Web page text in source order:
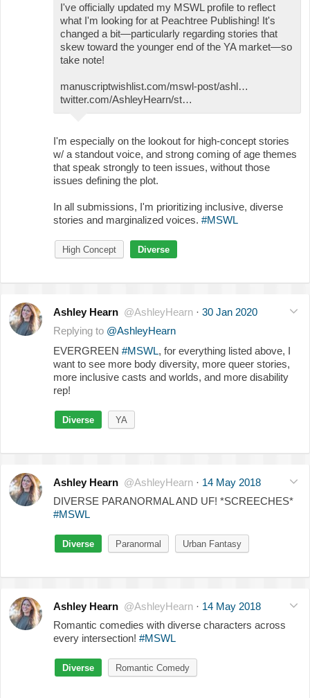
I've officially updated my MSWL profile to reflect
what I'm looking for at Peachtree Publishing! It's
changed a bit—particularly regarding stories that
skew toward the younger end of the YA market—so
take note!
manuscriptwishlist.com/mswl-post/ashl…
twitter.com/AshleyHearn/st…
I'm especially on the lookout for high-concept stories
w/ a standout voice, and strong coming of age themes
that speak strongly to teen issues, without those
issues defining the plot.
In all submissions, I'm prioritizing inclusive, diverse
stories and marginalized voices. #MSWL
High Concept Diverse
Ashley Hearn @AshleyHearn · 30 Jan 2020
Replying to @AshleyHearn
EVERGREEN #MSWL, for everything listed above, I
want to see more body diversity, more queer stories,
more inclusive casts and worlds, and more disability
rep!
Diverse YA
Ashley Hearn @AshleyHearn · 14 May 2018
DIVERSE PARANORMAL AND UF! *SCREECHES*
#MSWL
Diverse Paranormal Urban Fantasy
Ashley Hearn @AshleyHearn · 14 May 2018
Romantic comedies with diverse characters across
every intersection! #MSWL
Diverse Romantic Comedy